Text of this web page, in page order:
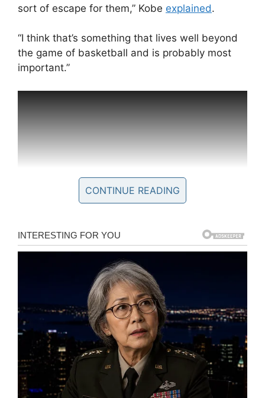
sort of escape for them,” Kobe explained.
“I think that’s something that lives well beyond
the game of basketball and is probably most
important.”
In the end, Kobe was proven right: the NBA
great may be gone, but his influence lives on in
the lives he touched. Several of the people he
met with through Make-a-Wish paid tribute to
him after his death.
“Meeting Kobe was probably the highlight of my
life,” Jordan Patterson, who met Kobe in 2012
CONTINUE READING